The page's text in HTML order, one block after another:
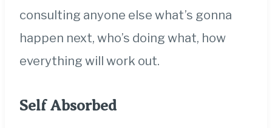
consulting anyone else what’s gonna
happen next, who’s doing what, how
everything will work out.
Self Absorbed